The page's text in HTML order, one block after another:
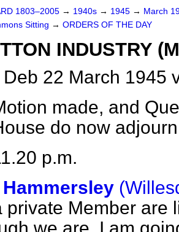
1803–2005 → 1940s → 1945 → March
Sitting → ORDERS OF THE DAY
INDUSTRY
Deb 22 March 1945
made, and
do now
p.m.
Hammersley
private Member are